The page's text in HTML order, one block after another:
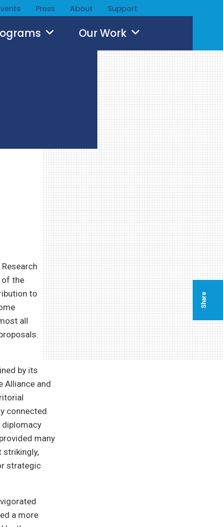
Press About Support
Our Work
of the
to
all
by its
Alliance and
connected
diplomacy
many
strikingly,
strategic
a more
Share